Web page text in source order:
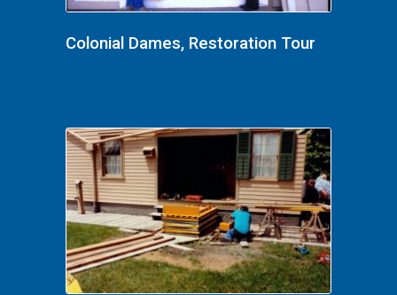
Colonial Dames, Restoration Tour